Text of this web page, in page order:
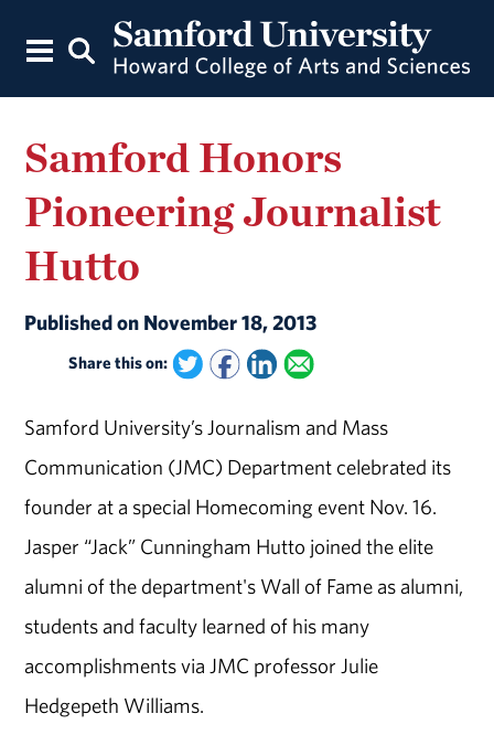
Samford Honors
Pioneering Journalist
Hutto
Published on November 18, 2013
Share this on:
Samford University’s Journalism and Mass
Communication (JMC) Department celebrated its
founder at a special Homecoming event Nov. 16.
Jasper “Jack” Cunningham Hutto joined the elite
alumni of the department's Wall of Fame as alumni,
students and faculty learned of his many
accomplishments via JMC professor Julie
Hedgepeth Williams.